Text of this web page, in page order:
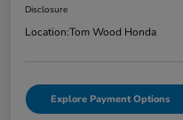
Disclosure
Location:Tom Wood Honda
Explore Payment Options